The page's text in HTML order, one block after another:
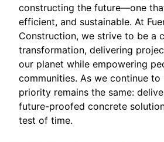
constructing the future—one
efficient, and sustainable. At
Construction, we strive to be a
transformation, delivering
our planet while empowering
communities. As we continue to
priority remains the same:
future-proofed concrete
test of time.